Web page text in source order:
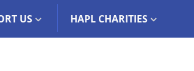
US HAPL CHARITIES